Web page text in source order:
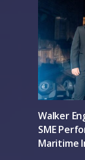
Walker
SME
Maritime